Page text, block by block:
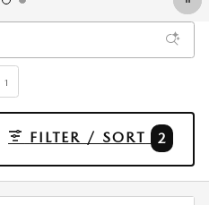
1
FILTER / SORT 2